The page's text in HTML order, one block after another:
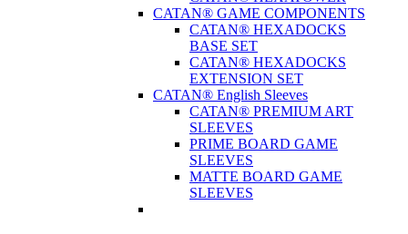
CATAN® GAME COMPONENTS
CATAN® HEXADOCKS
BASE SET
CATAN® HEXADOCKS
EXTENSION SET
CATAN® English Sleeves
CATAN® PREMIUM ART
SLEEVES
PRIME BOARD GAME
SLEEVES
MATTE BOARD GAME
SLEEVES